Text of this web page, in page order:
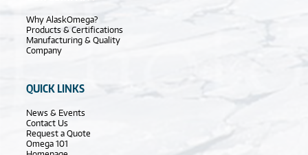
Why AlaskOmega?
Products & Certifications
Manufacturing & Quality
Company
QUICK LINKS
News & Events
Contact Us
Request a Quote
Omega 101